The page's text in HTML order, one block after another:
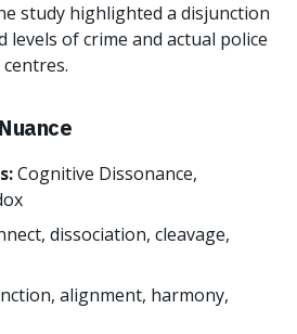
study highlighted a disjunction
levels of crime and actual police
Cognitive Dissonance,
dissociation, cleavage,
alignment, harmony,